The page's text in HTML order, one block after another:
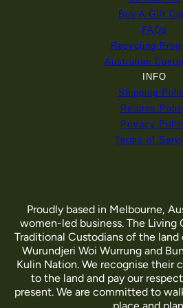
Buy A Gift
FAQs
Recycling
Australian
INFO
Shipping
Returns
Privacy
Terms of
Proudly based in Melbourne,
women-led business. The Living
Traditional Custodians of the
Wurundjeri Woi Wurrung and
Kulin Nation. We recognise their
to the land and pay our
present. We are committed to